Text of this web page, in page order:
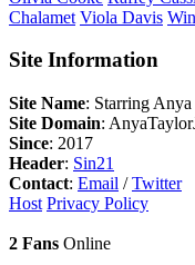
Chalamet Viola Davis
Site Information
Site Name: Starring
Site Domain:
Since: 2017
Header: Sin21
Contact: Email /Twitter
Host Privacy Policy
2 Fans Online